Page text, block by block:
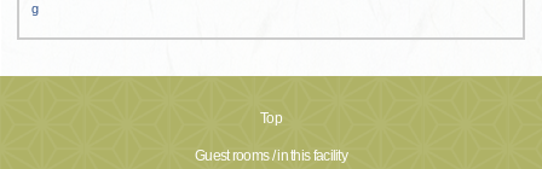
g
Top
Guest rooms / in this facility